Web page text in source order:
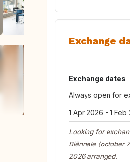
Exchange
Exchange dates
Always open for
1 Apr 2026 - 1 Feb
Looking for
Biënnale (october
2026 arranged.